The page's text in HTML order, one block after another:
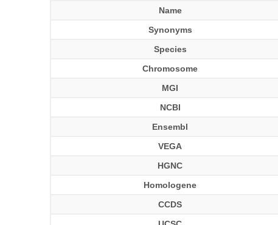
Name
Synonyms
Species
Chromosome
MGI
NCBI
Ensembl
VEGA
HGNC
Homologene
CCDS